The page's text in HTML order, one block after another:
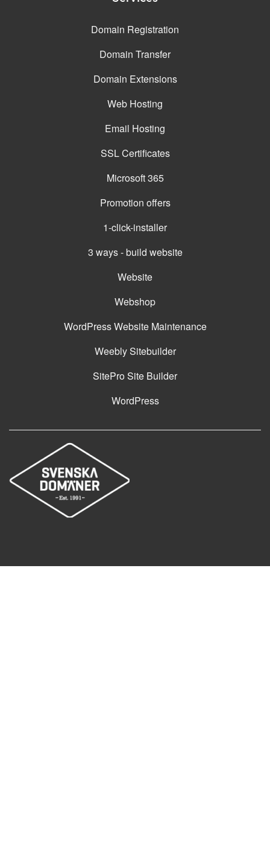
Domain Registration
Domain Transfer
Domain Extensions
Web Hosting
Email Hosting
SSL Certificates
Microsoft 365
Promotion offers
1-click-installer
3 ways - build website
Website
Webshop
WordPress Website Maintenance
Weebly Sitebuilder
SitePro Site Builder
WordPress